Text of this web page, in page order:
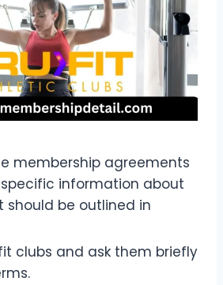
membership agreements
information about
should be outlined in
clubs and ask them briefly